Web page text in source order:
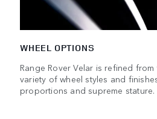
WHEEL OPTIONS
Range Rover Velar is refined
variety of wheel styles and
proportions and supreme stature.